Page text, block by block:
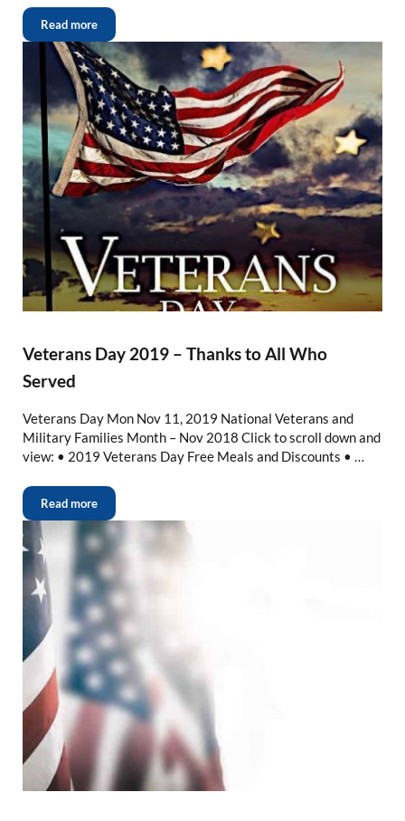
Read more
Veterans Day 2019 – Thanks to All Who
Served
Veterans Day Mon Nov 11, 2019 National Veterans and
Military Families Month – Nov 2018 Click to scroll down and
view: • 2019 Veterans Day Free Meals and Discounts • …
Read more